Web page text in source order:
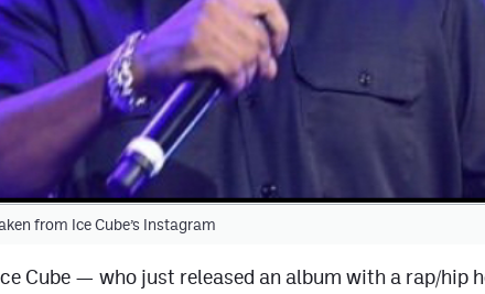
from Ice Cube’s Instagram
Cube — who just released an album with a rap/hip